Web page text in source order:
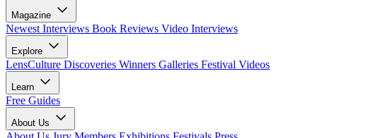
Magazine
Newest Interviews Book Reviews Video Interviews
Explore
LensCulture Discoveries Winners Galleries Festival Videos
Learn
Free Guides
About Us